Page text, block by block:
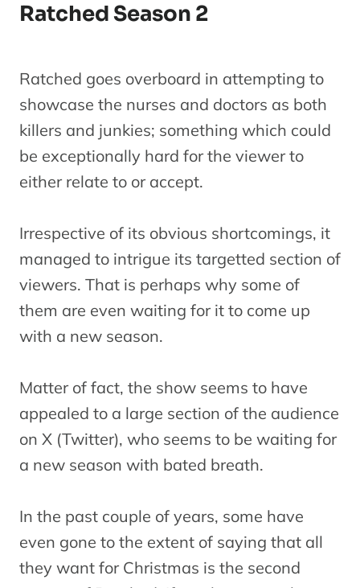
Ratched Season 2
Ratched goes overboard in attempting to
showcase the nurses and doctors as both
killers and junkies; something which could
be exceptionally hard for the viewer to
either relate to or accept.
Irrespective of its obvious shortcomings, it
managed to intrigue its targetted section of
viewers. That is perhaps why some of
them are even waiting for it to come up
with a new season.
Matter of fact, the show seems to have
appealed to a large section of the audience
on X (Twitter), who seems to be waiting for
a new season with bated breath.
In the past couple of years, some have
even gone to the extent of saying that all
they want for Christmas is the second